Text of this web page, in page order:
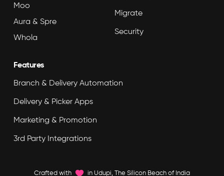
Moo
Aura & Spre
Whola
Migrate
Security
Features
Branch & Delivery Automation
Delivery & Picker Apps
Marketing & Promotion
3rd Party Integrations
Crafted with in Udupi, The Silicon Beach of India